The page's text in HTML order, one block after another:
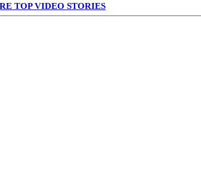
TOP VIDEO STORIES